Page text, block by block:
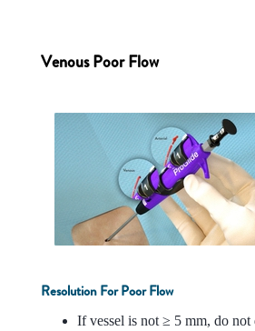
Venous Poor Flow
Resolution For Poor Flow
If vessel is not ≥ 5 mm, do not